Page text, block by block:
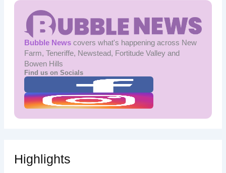
Bubble Newscovers what's happening across New
Farm, Teneriffe, Newstead, Fortitude Valley and
Bowen Hills
Find us on Socials
Highlights